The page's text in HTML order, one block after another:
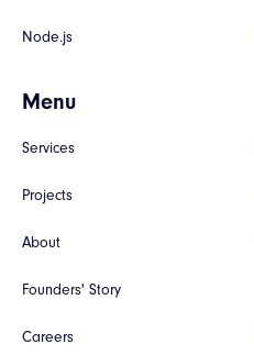
Node.js
Menu
Services
Projects
About
Founders' Story
Careers